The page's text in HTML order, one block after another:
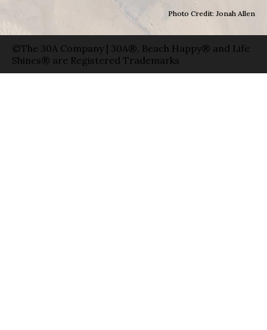
Photo Credit: Jonah Allen
©The 30A Company | 30A®, Beach Happy® and Life
Shines® are Registered Trademarks